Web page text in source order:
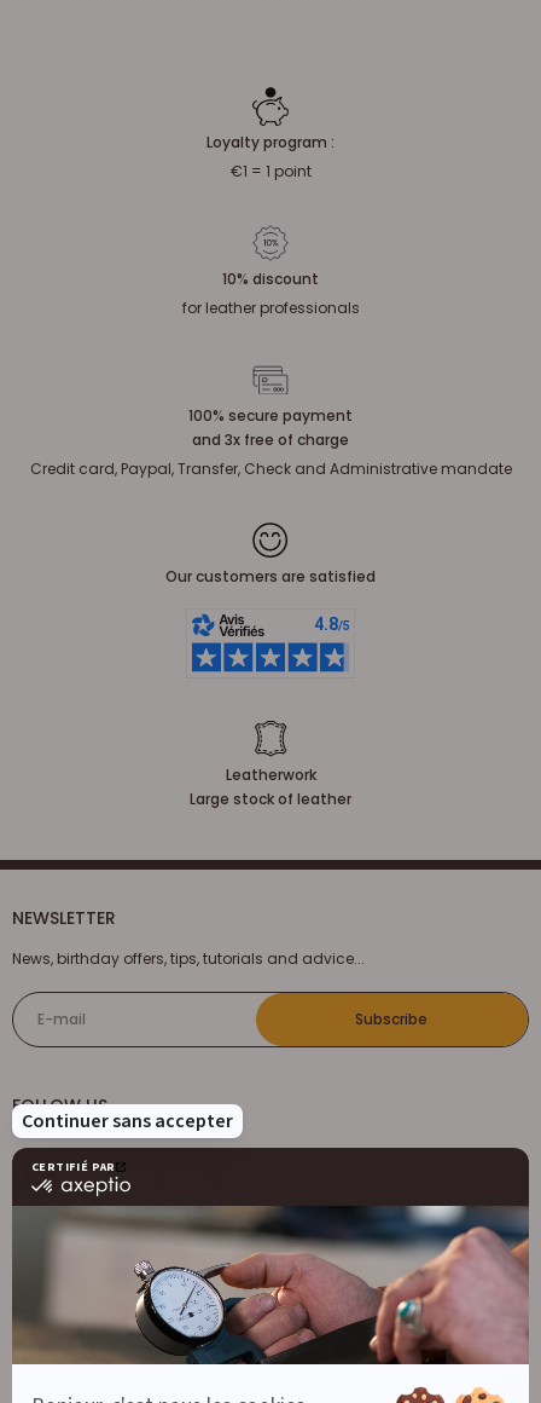
Loyalty program :
€1 = 1 point
10% discount
for leather professionals
100% secure payment
and 3x free of charge
Credit card, Paypal, Transfer, Check and Administrative mandate
Our customers are satisfied
Leatherwork
Large stock of leather
Who are we ?
NEWSLETTER
News, birthday offers, tips, tutorials and advice...
E-mail Subscribe
FOLLOW US